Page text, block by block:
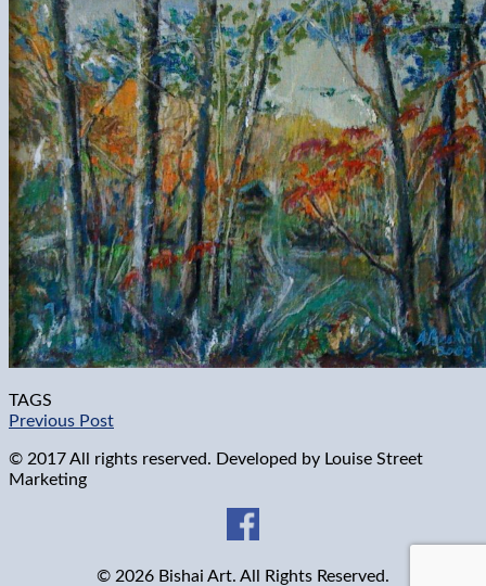
TAGS
Previous Post
© 2017 All rights reserved. Developed by Louise Street
Marketing
© 2026 Bishai Art. All Rights Reserved.